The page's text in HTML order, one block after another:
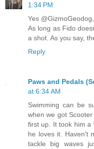
1:34 PM
Yes
As long as Fido
a shot. As you say,
Reply
Paws and Pedals
at 6:34 AM
Swimming can be
when we got
first up. It took him a
he loves it. Haven't
tackle big waves